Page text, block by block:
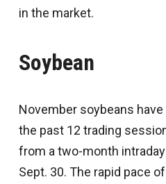
in the market.
Soybean
November soybeans
the past 12 trading
from a two-month
Sept. 30. The rapid pace